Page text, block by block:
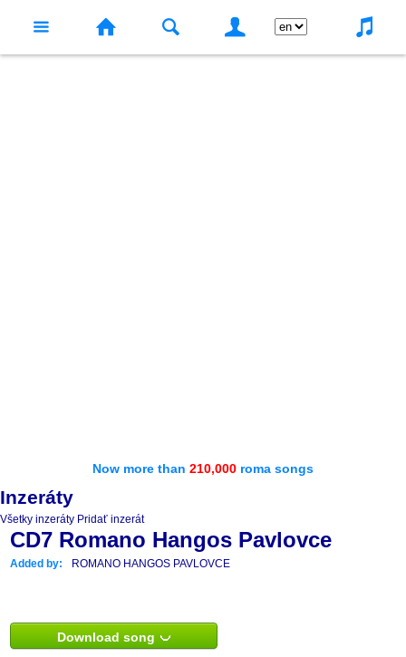
Now more than 210,000 roma songs
Inzeráty
Všetky inzeráty Pridať inzerát
CD7 Romano Hangos Pavlovce
Added by: ROMANO HANGOS PAVLOVCE
Download song